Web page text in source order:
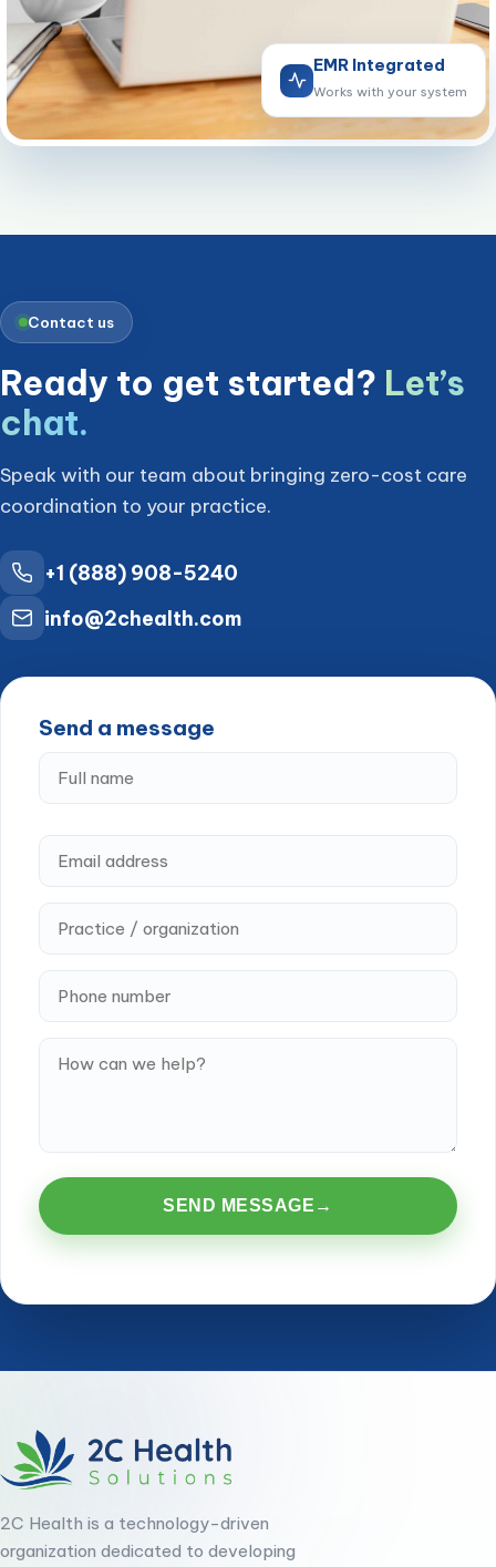
EMR Integrated
Works with your system
Contact us
Ready to get started? Let’s
chat.
Speak with our team about bringing zero-cost care
coordination to your practice.
+1 (888) 908-5240
info@2chealth.com
Send a message
SEND MESSAGE →
2C Health is a technology-driven
organization dedicated to developing